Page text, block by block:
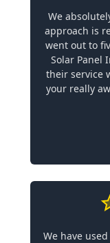
We
approach is
went out to
Solar Panel
their service
your really
We have